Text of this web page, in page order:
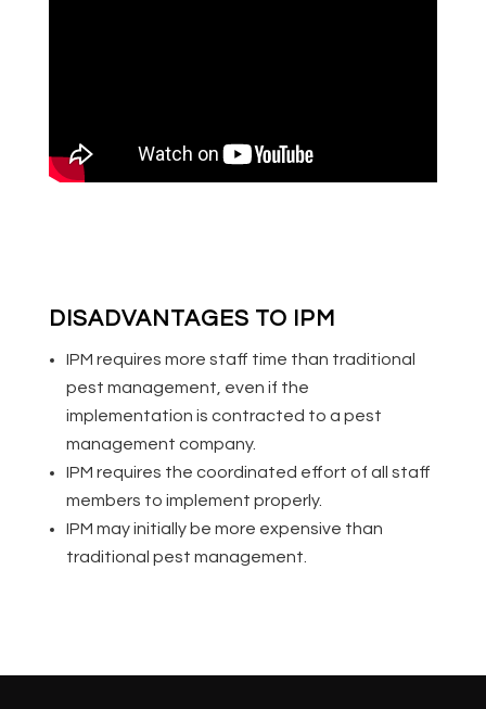
DISADVANTAGES TO IPM
IPM requires more staff time than traditional
pest management, even if the
implementation is contracted to a pest
management company.
IPM requires the coordinated effort of all staff
members to implement properly.
IPM may initially be more expensive than
traditional pest management.